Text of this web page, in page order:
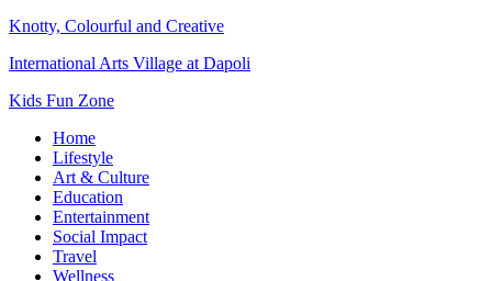
Knotty, Colourful and Creative
International Arts Village at Dapoli
Kids Fun Zone
Home
Lifestyle
Art & Culture
Education
Entertainment
Social Impact
Travel
Wellness